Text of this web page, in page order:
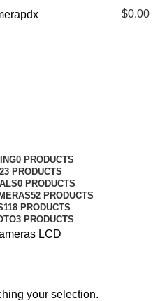
$0.00
0 PRODUCTS
23 PRODUCTS
0 PRODUCTS
52 PRODUCTS
118 PRODUCTS
3 PRODUCTS
LCD
your selection.